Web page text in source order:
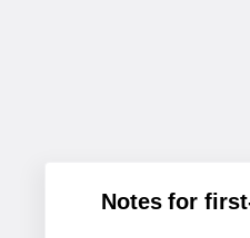
Notes for